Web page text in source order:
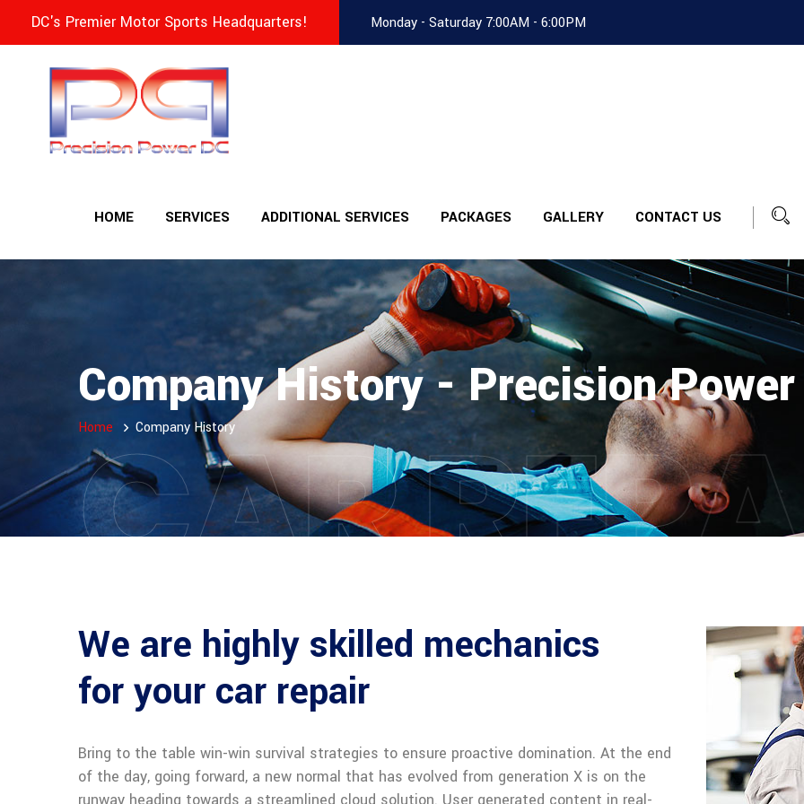
DC's Premier Motor Sports Headquarters! Monday - Saturday 7:00AM - 6:00PM
HOME SERVICES ADDITIONAL SERVICES PACKAGES GALLERY CONTACT US
Company History - Precision Power
Home Company History
CAR
We are highly skilled mechanics
for your car repair
Bring to the table win-win survival strategies to ensure proactive domination. At the end
of the day, going forward, a new normal that has evolved from generation X is on the